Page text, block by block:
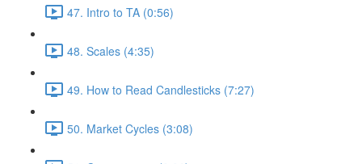
47. Intro to TA (0:56)
48. Scales (4:35)
49. How to Read Candlesticks (7:27)
50. Market Cycles (3:08)